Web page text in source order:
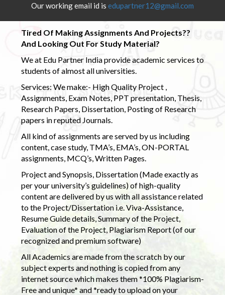
Our working email id is edupartner12@gmail.com
Tired Of Making Assignments And Projects??
And Looking Out For Study Material?
We at Edu Partner India provide academic services to
students of almost all universities.
Services: We make:- High Quality Project ,
Assignments, Exam Notes, PPT presentation, Thesis,
Research Papers, Dissertation, Posting of Research
papers in reputed Journals.
All kind of assignments are served by us including
content, case study, TMA’s, EMA’s, ON-PORTAL
assignments, MCQ’s, Written Pages.
Project and Synopsis, Dissertation (Made exactly as
per your university’s guidelines) of high-quality
content are delivered by us with all assistance related
to the Project/Dissertation i.e. Viva-Assistance,
Resume Guide details, Summary of the Project,
Evaluation of the Project, Plagiarism Report (of our
recognized and premium software)
All Academics are made from the scratch by our
subject experts and nothing is copied from any
internet source which makes them *100% Plagiarism-
Free and unique* and *ready to upload on your